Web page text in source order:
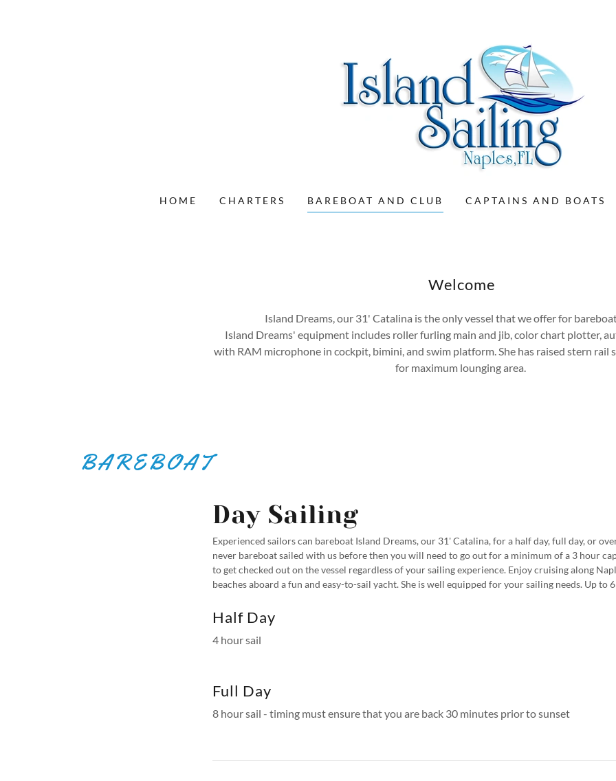
HOME CHARTERS BAREBOAT AND CLUB CAPTAINS AND BOATS
Welcome
Island Dreams, our 31' Catalina is the only vessel that we offer for
Island Dreams' equipment includes roller furling main and jib, color chart plotter,
with RAM microphone in cockpit, bimini, and swim platform. She has raised stern rail
for maximum lounging area.
BAREBOAT
Day Sailing
Experienced sailors can bareboat Island Dreams, our 31' Catalina, for a half day, full day, or
never bareboat sailed with us before then you will need to go out for a minimum of a 3 hour
to get checked out on the vessel regardless of your sailing experience. Enjoy cruising along
beaches aboard a fun and easy-to-sail yacht. She is well equipped for your sailing needs. Up to
Half Day
4 hour sail
Full Day
8 hour sail - timing must ensure that you are back 30 minutes prior to sunset